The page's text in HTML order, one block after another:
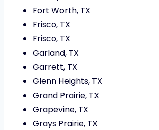
Fort Worth, TX
Frisco, TX
Frisco, TX
Garland, TX
Garrett, TX
Glenn Heights, TX
Grand Prairie, TX
Grapevine, TX
Grays Prairie, TX